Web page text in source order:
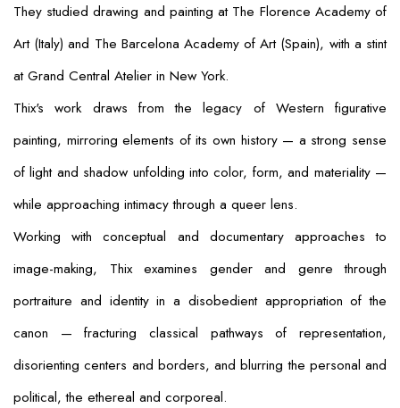
They studied drawing and painting at The Florence Academy of
Art (Italy) and The Barcelona Academy of Art (Spain), with a stint
at Grand Central Atelier in New York.
Thix's work draws from the legacy of Western figurative
painting, mirroring elements of its own history — a strong sense
of light and shadow unfolding into color, form, and materiality —
while approaching intimacy through a queer lens.
Working with conceptual and documentary approaches to
image-making, Thix examines gender and genre through
portraiture and identity in a disobedient appropriation of the
canon — fracturing classical pathways of representation,
disorienting centers and borders, and blurring the personal and
political, the ethereal and corporeal.